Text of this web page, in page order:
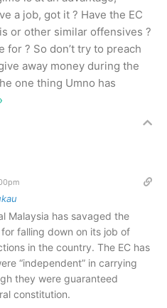
a job, got it ? Have the EC
or other similar offensives ?
for ? So don’t try to preach
away money during the
one thing Umno has
Malaysia has savaged the
for falling down on its job of
in the country. The EC has
“independent” in carrying
they were guaranteed
constitution.